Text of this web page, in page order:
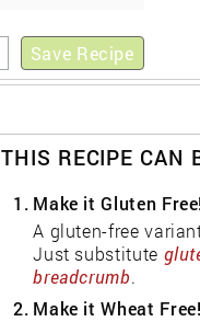
Save Recipe
THIS RECIPE CAN
1. Make it Gluten
A gluten-free
Just substitute
breadcrumb.
2. Make it Wheat Free!